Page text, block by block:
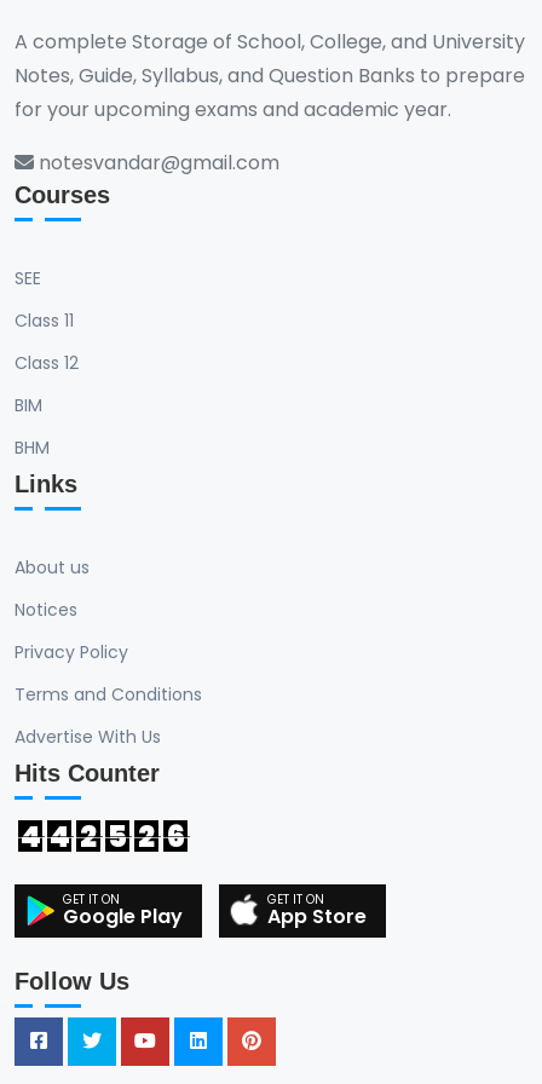
best practices in minimizing computational errors
and optimizing algorithm performance.
management plans, critically analyzing existing
organizational strategies, and collaborating on
management projects using contemporary tools
implement best practices in leadership and
management and address current trends and
A complete Storage of School, College, and University
Notes, Guide, Syllabus, and Question Banks to prepare
for your upcoming exams and academic year.
notesvandar@gmail.com
Courses
SEE
Class 11
Class 12
BIM
BHM
Links
About us
Notices
Privacy Policy
Terms and Conditions
Advertise With Us
Hits Counter
4 4 2 5 2 6
Google Play App Store
Follow Us